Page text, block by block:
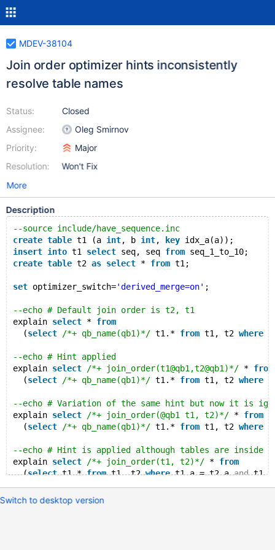
MDEV-38104
Join order optimizer hints inconsistently
resolve table names
Status:
Assignee:
Priority:
Resolution:
Closed
Oleg Smirnov
Major
Won't Fix
More
Description
--source include/have_sequence.inc
create table t1 (a int, b int, key idx_a(a));
insert into t1 select seq, seq from seq_1_to_10;
create table t2 as select * from t1;
set optimizer_switch='derived_merge=on' ;
--echo # Default join order is t2, t1
explain select * from
  (
select /*+ qb_name(qb1)*/ t1.* from t1, t2 where
--echo # Hint applied
explain select /*+ join_order(t1@qb1,t2@qb1)*/ * from
  (
select /*+ qb_name(qb1)*/ t1.* from t1, t2 where
--echo # Variation of the same hint but now it is
explain select /*+ join_order(@qb1 t1, t2)*/ * from
  (
select /*+ qb_name(qb1)*/ t1.* from t1, t2 where
--echo # Hint is applied although tables are inside
explain select /*+ join_order(t1, t2)*/ * from
  (
select t1.* from t1, t2 where t1.a = t2.a and t1.a
--echo # Run the same statements with derived
optimizer_switch=
Switch to desktop version